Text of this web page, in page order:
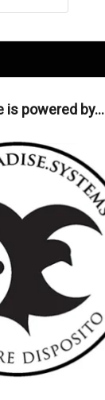
is powered by…